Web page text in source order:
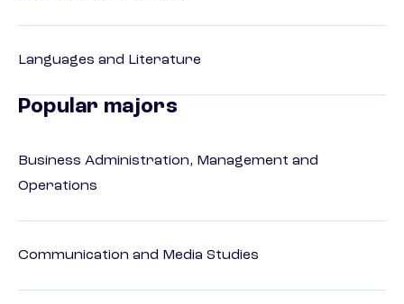
Languages and Literature
Popular majors
Business Administration, Management and
Operations
Communication and Media Studies